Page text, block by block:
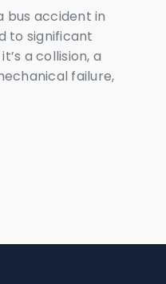
bus accident in
to significant
a collision, a
failure,